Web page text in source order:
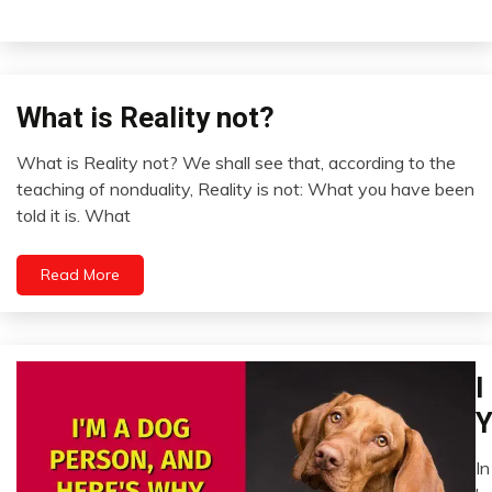
Concept
What is Reality not?
August
11,
What is Reality not? We shall see that, according to the
teaching of nonduality, Reality is not: What you have been
told it is. What
Read More
I